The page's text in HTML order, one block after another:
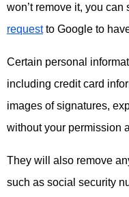
won’t remove it, you can
requestto Google to
Certain personal
including credit card
images of signatures,
without your permission
They will also remove
such as social security